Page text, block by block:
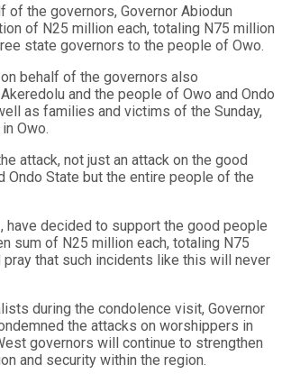
of the governors, Governor Abiodun
of N25 million each, totaling N75 million
state governors to the people of Owo.
behalf of the governors also
and the people of Owo and Ondo
as families and victims of the Sunday,
Owo.
attack, not just an attack on the good
Ondo State but the entire people of the
have decided to support the good people
sum of N25 million each, totaling N75
pray that such incidents like this will never
during the condolence visit, Governor
the attacks on worshippers in
governors will continue to strengthen
and security within the region.